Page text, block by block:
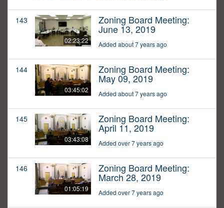
143
02:23:22
Zoning Board Meeting:
June 13, 2019
Added about 7 years ago
144
03:45:02
Zoning Board Meeting:
May 09, 2019
Added about 7 years ago
145
03:43:08
Zoning Board Meeting:
April 11, 2019
Added over 7 years ago
146
01:05:19
Zoning Board Meeting:
March 28, 2019
Added over 7 years ago